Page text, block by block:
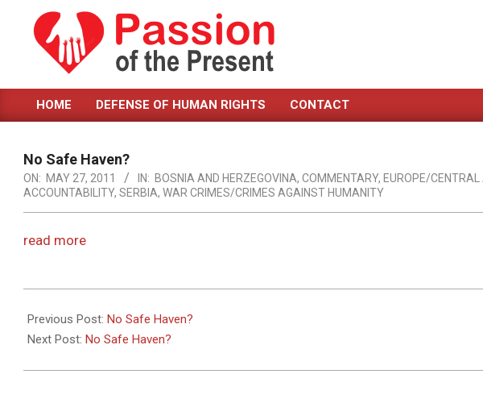
content
PASSION
OF
THE
PRESENT
|
HUMAN
NEWS
Primary
Menu
HOME DEFENSE OF HUMAN RIGHTS CONTACT
No Safe Haven?
ON: MAY 27, 2011 IN: BOSNIA AND HERZEGOVINA, COMMENTARY, EUROPE/CENTRAL
ACCOUNTABILITY, SERBIA, WAR CRIMES/CRIMES AGAINST HUMANITY
read more
05-
27
Previous Post: No Safe Haven?
Next Post: No Safe Haven?